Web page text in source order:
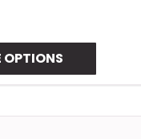
OPTIONS